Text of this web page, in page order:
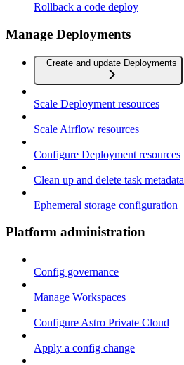
Rollback a code deploy
Manage Deployments
Create and update Deployments
Scale Deployment resources
Scale Airflow resources
Configure Deployment resources
Clean up and delete task metadata
Ephemeral storage configuration
Platform administration
Config governance
Manage Workspaces
Configure Astro Private Cloud
Apply a config change